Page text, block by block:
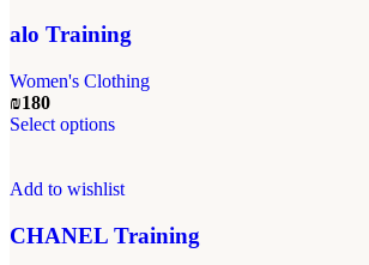
page
variants.
The
options
may
the
product
page
alo Training
Women's Clothing
₪180
Select optionsThis
multiple
The
Add to wishlist
CHANEL Training